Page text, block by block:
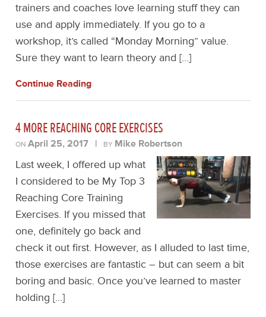
trainers and coaches love learning stuff they can
use and apply immediately. If you go to a
workshop, it’s called “Monday Morning” value.
Sure they want to learn theory and […]
Continue Reading
4 MORE REACHING CORE EXERCISES
ONApril 25, 2017 | BY Mike Robertson
Last week, I offered up what
I considered to be My Top 3
Reaching Core Training
Exercises. If you missed that
one, definitely go back and
check it out first. However, as I alluded to last time,
those exercises are fantastic – but can seem a bit
boring and basic. Once you’ve learned to master
holding […]